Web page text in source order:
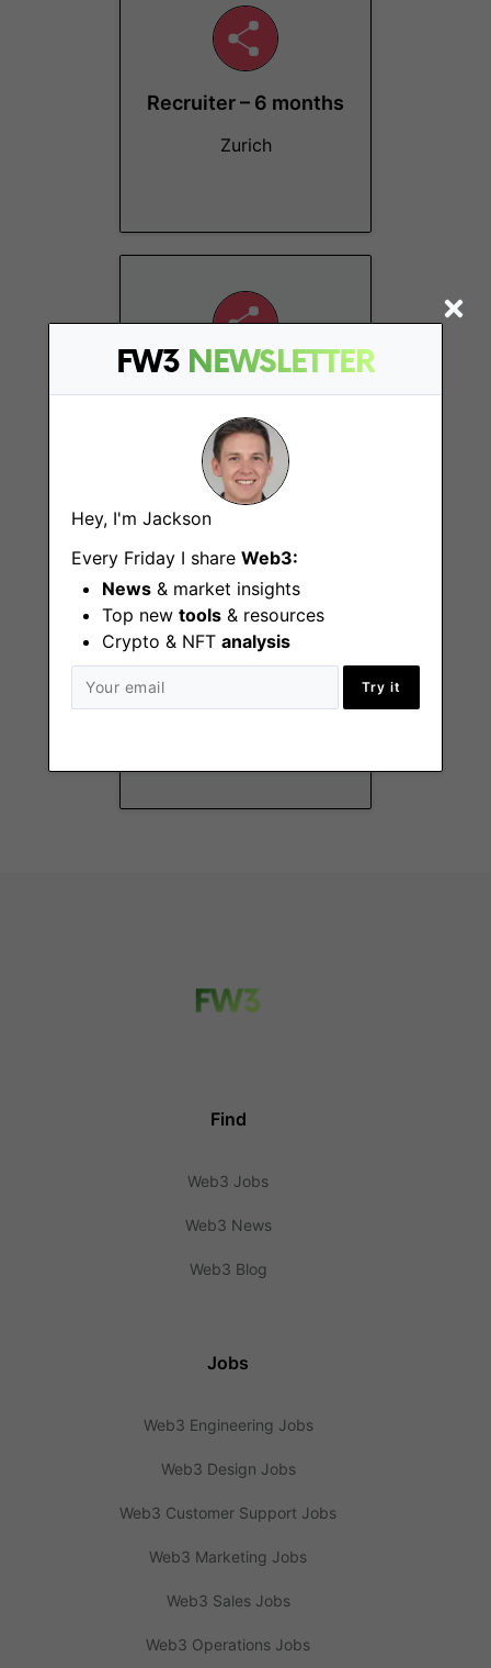
FW3 NEWSLETTER
Hey, I'm Jackson
Every Friday I share Web3:
News & market insights
Top new tools & resources
Crypto & NFT analysis
Try it
Recruiter – 6 months
Zurich
Tokens)
Zurich
Find
Web3 Jobs
Web3 News
Web3 Blog
Jobs
Web3 Engineering Jobs
Web3 Design Jobs
Web3 Customer Support Jobs
Web3 Marketing Jobs
Web3 Sales Jobs
Web3 Operations Jobs